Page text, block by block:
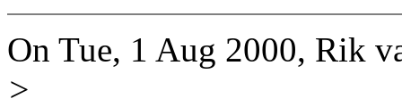
On Tue, 1 Aug 2000, Rik
>